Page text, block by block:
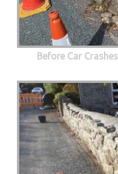
Before Car